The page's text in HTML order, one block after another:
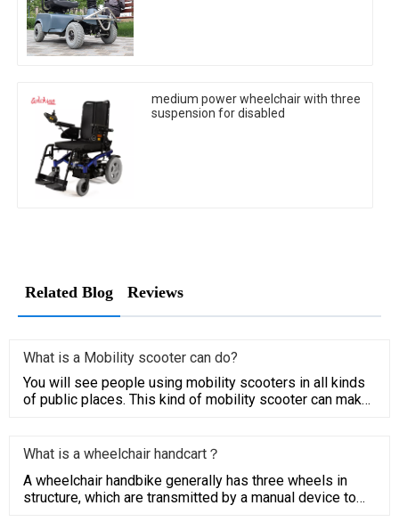
medium power wheelchair with three
suspension for disabled
Related Blog Reviews
What is a Mobility scooter can do?
You will see people using mobility scooters in all kinds
of public places. This kind of mobility scooter can make
What is a wheelchair handcart？
A wheelchair handbike generally has three wheels in
structure, which are transmitted by a manual device to